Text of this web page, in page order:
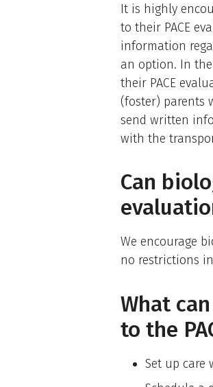
It is highly
to their PACE
information
an option. In
their PACE
(foster) parents
send written
with the
Can
We encourage
no restrictions
What
to the
Set up care